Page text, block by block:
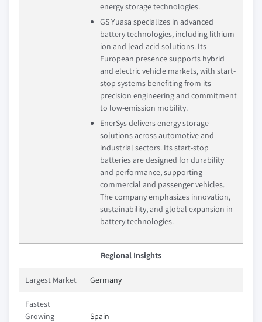
energy storage technologies.
GS Yuasa specializes in advanced
battery technologies, including lithium-
ion and lead-acid solutions. Its
European presence supports hybrid
and electric vehicle markets, with start-
stop systems benefiting from its
precision engineering and commitment
to low-emission mobility.
EnerSys delivers energy storage
solutions across automotive and
industrial sectors. Its start-stop
batteries are designed for durability
and performance, supporting
commercial and passenger vehicles.
The company emphasizes innovation,
sustainability, and global expansion in
battery technologies.
Regional Insights
Largest Market Germany
Fastest
Growing
Spain